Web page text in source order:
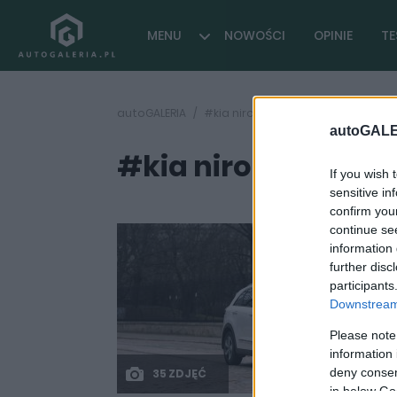
If you wish
sensitive
confirm
continue
information
further
Please
information
deny
in below
MENU NOWOŚCI OPINIE
autoGALERIA #kia niro plug-in hybrid
#kia niro plug-in
35 ZDJĘĆ